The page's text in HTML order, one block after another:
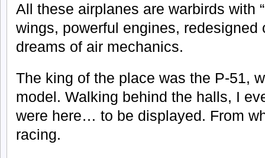
All these airplanes are warbirds with
wings, powerful engines,
dreams of air mechanics.
The king of the place was the P-51,
model. Walking behind the halls, I
were here… to be displayed. From
racing.